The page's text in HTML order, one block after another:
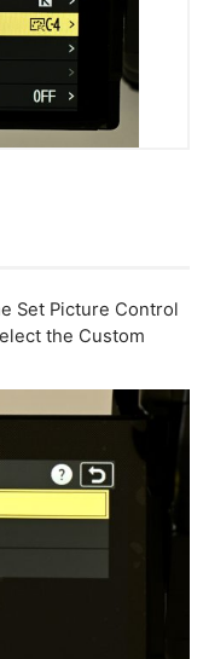
Set Picture Control
the Custom